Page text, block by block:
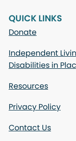
QUICK LINKS
Donate
Independent
Disabilities in
Resources
Privacy Policy
Contact Us